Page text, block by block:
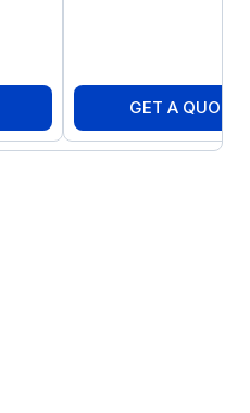
motors)
insulation system
is laser etched on the
GET A QUOTE